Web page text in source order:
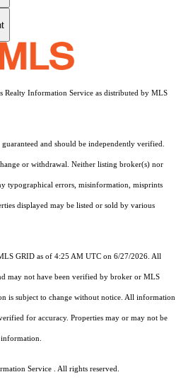
Realty Information Service as distributed by MLS
and should be independently verified.
or withdrawal. Neither listing broker(s) nor
typographical errors, misinformation, misprints
displayed may be listed or sold by various
GRID as of 4:25 AM UTC on 6/27/2026. All
may not have been verified by broker or MLS
is subject to change without notice. All information
for accuracy. Properties may or may not be
Service . All rights reserved.